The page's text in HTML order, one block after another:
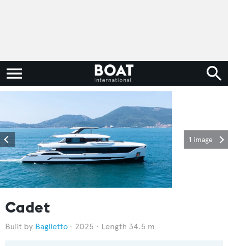
1 image
Cadet
Baglietto 2025 Length 34.5 m